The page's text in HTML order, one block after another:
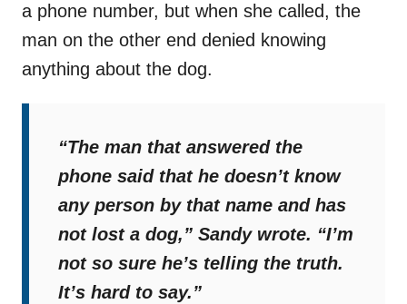
a phone number, but when she called, the
man on the other end denied knowing
anything about the dog.
“The man that answered the
phone said that he doesn’t know
any person by that name and has
not lost a dog,” Sandy wrote. “I’m
not so sure he’s telling the truth.
It’s hard to say.”